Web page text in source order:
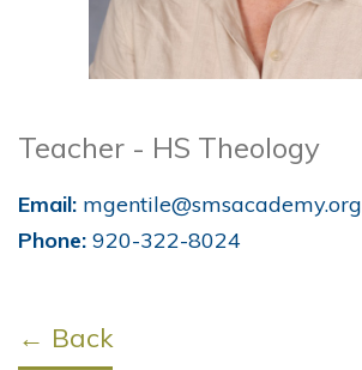
Teacher - HS Theology
Email: mgentile@smsacademy.org
Phone: 920-322-8024
← Back